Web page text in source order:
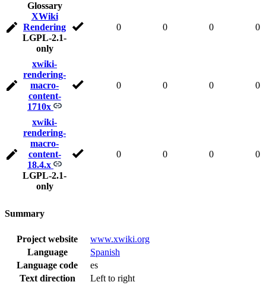
Glossary
XWiki
Rendering
LGPL-2.1-
only
0 0 0 0
xwiki-
rendering-
macro-
content-
1710x
0 0 0 0
xwiki-
rendering-
macro-
content-
18.4.x
LGPL-2.1-
only
0 0 0 0
Summary
Project website
www.xwiki.org
Language
Spanish
Language code
es
Text direction
Left to right